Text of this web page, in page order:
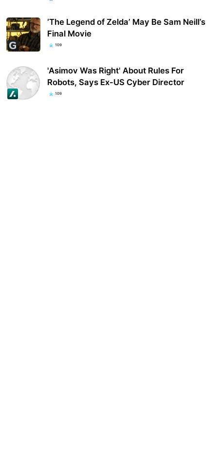
‘The Legend of Zelda’ May Be Sam Neill’s
Final Movie
109
'Asimov Was Right' About Rules For
Robots, Says Ex-US Cyber Director
109